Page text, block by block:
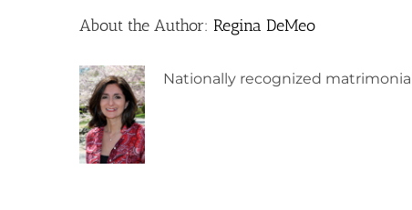
About the Author: Regina DeMeo
Nationally recognized